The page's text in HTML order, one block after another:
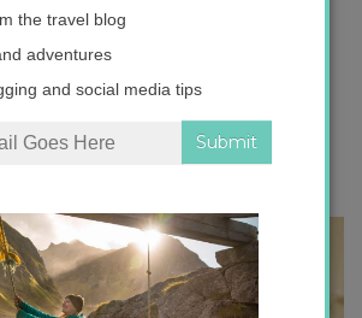
DIGITAL CAMERA
Email
the travel blog
adventures
and social media tips